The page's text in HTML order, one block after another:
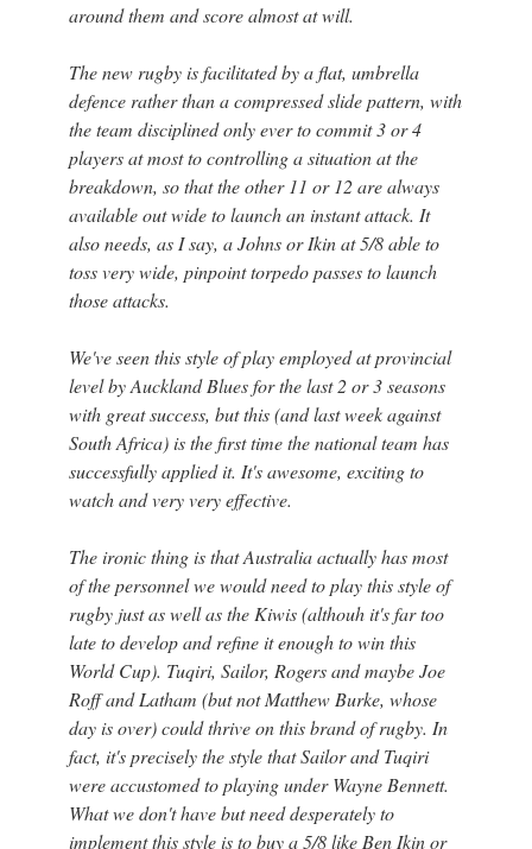
around them and score almost at will.
The new rugby is facilitated by a flat, umbrella
defence rather than a compressed slide pattern, with
the team disciplined only ever to commit 3 or 4
players at most to controlling a situation at the
breakdown, so that the other 11 or 12 are always
available out wide to launch an instant attack. It
also needs, as I say, a Johns or Ikin at 5/8 able to
toss very wide, pinpoint torpedo passes to launch
those attacks.
We've seen this style of play employed at provincial
level by Auckland Blues for the last 2 or 3 seasons
with great success, but this (and last week against
South Africa) is the first time the national team has
successfully applied it. It's awesome, exciting to
watch and very very effective.
The ironic thing is that Australia actually has most
of the personnel we would need to play this style of
rugby just as well as the Kiwis (althouh it's far too
late to develop and refine it enough to win this
World Cup). Tuqiri, Sailor, Rogers and maybe Joe
Roff and Latham (but not Matthew Burke, whose
day is over) could thrive on this brand of rugby. In
fact, it's precisely the style that Sailor and Tuqiri
were accustomed to playing under Wayne Bennett.
What we don't have but need desperately to
implement this style is to buy a 5/8 like Ben Ikin or